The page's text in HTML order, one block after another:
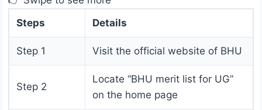
Steps
Details
Step 1 Visit the official website of BHU
Step 2
Locate “BHU merit list for UG”
on the home page